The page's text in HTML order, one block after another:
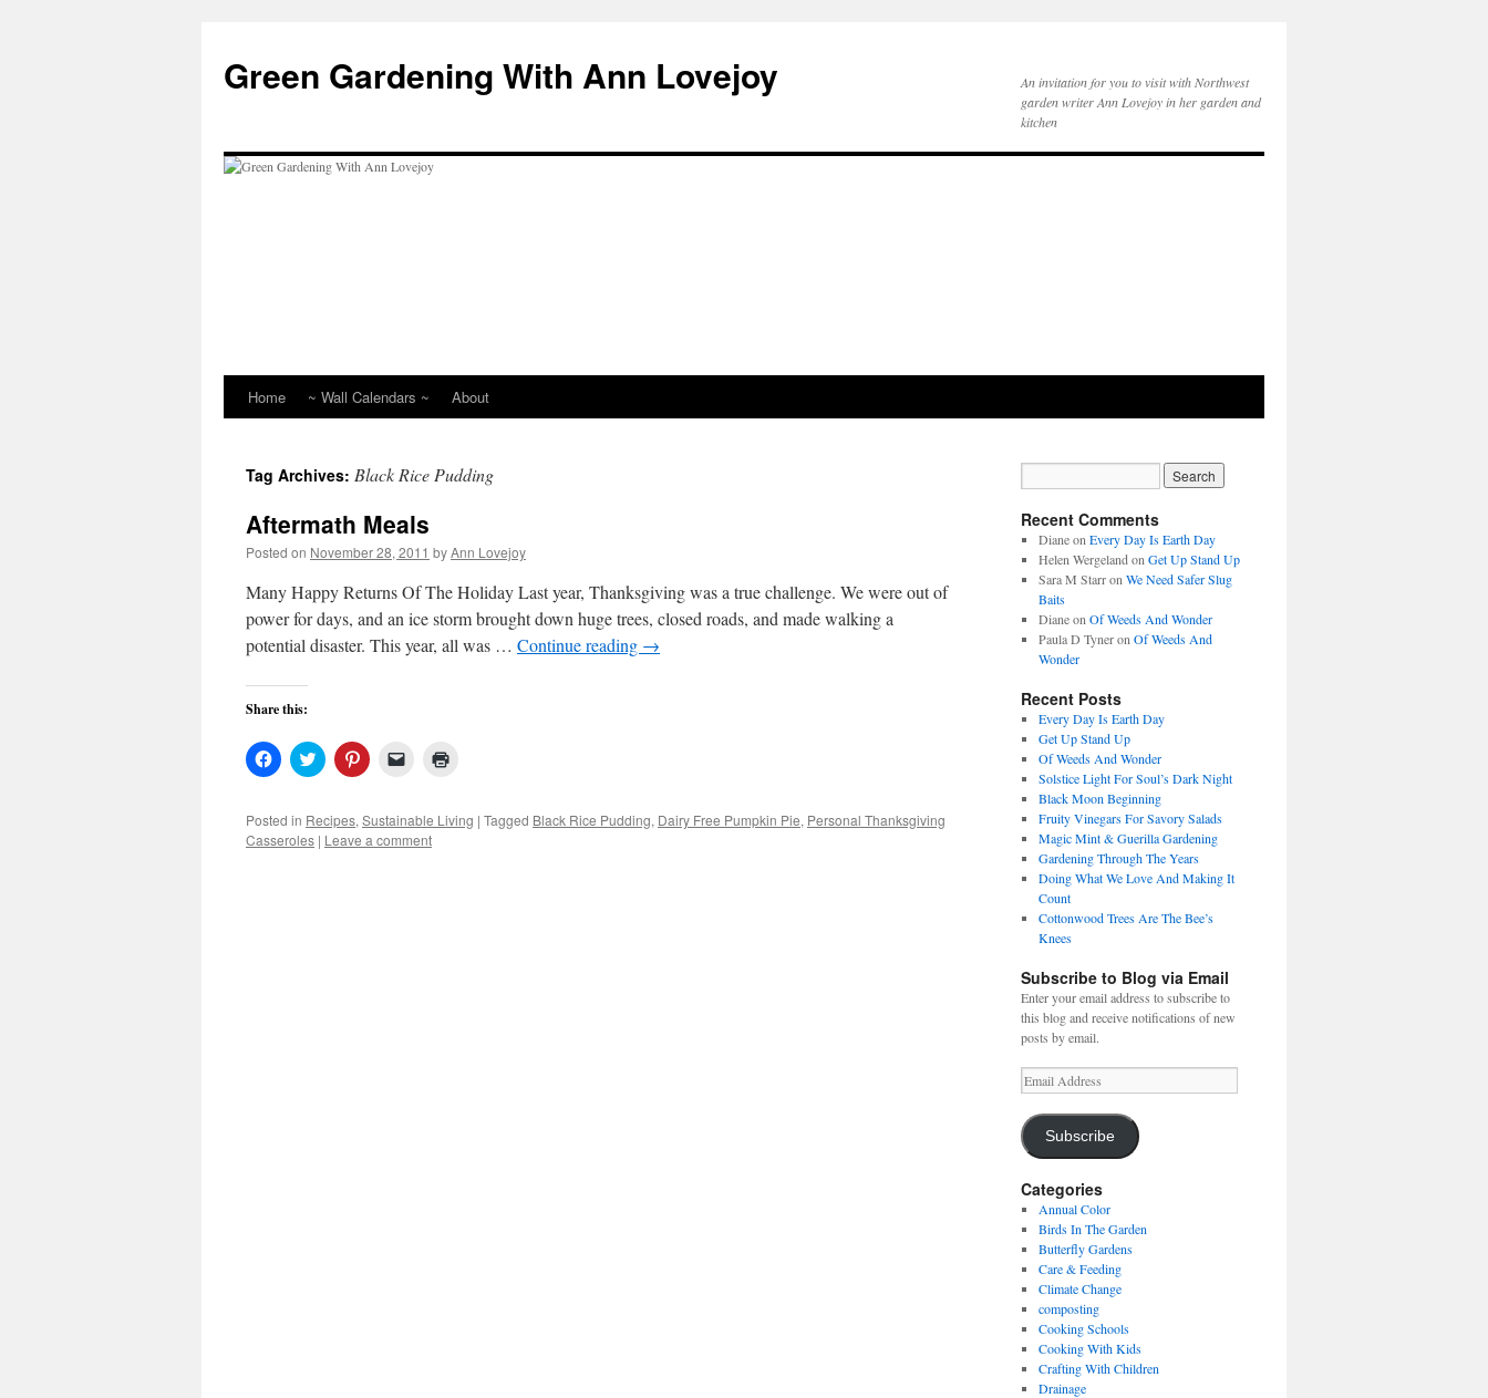
content
Green Gardening With Ann Lovejoy
An invitation for you to visit with Northwest
garden writer Ann Lovejoy in her garden and
kitchen
Home ~ Wall Calendars ~ About
Tag Archives: Black Rice Pudding
Aftermath Meals
Posted on November 28, 2011 byAnn Lovejoy
Many Happy Returns Of The Holiday Last year, Thanksgiving was a true challenge. We were out of
power for days, and an ice storm brought down huge trees, closed roads, and made walking a
potential disaster. This year, all was … Continue reading →
Share this:
Click
to
Facebook
(Opens
in
Click
to
Twitter
(Opens
in
Click
to
Pinterest
(Opens
in
Click
link
to
a
in
new
Posted in Recipes, Sustainable Living | Tagged Black Rice Pudding, Dairy Free Pumpkin Pie, Personal Thanksgiving
Casseroles | Leave a comment
Recent Comments
Dianeon Every Day Is Earth Day
Helen Wergeland on Get Up Stand Up
Sara M Starron We Need Safer Slug
Baits
Dianeon Of Weeds And Wonder
Paula D Tyneron Of Weeds And
Wonder
Recent Posts
Every Day Is Earth Day
Get Up Stand Up
Of Weeds And Wonder
Solstice Light For Soul’s Dark Night
Black Moon Beginning
Fruity Vinegars For Savory Salads
Magic Mint & Guerilla Gardening
Gardening Through The Years
Doing What We Love And Making It
Count
Cottonwood Trees Are The Bee’s
Knees
Subscribe to Blog via Email
Enter your email address to subscribe to
this blog and receive notifications of new
posts by email.
Email
Address
Subscribe
Categories
Annual Color
Birds In The Garden
Butterfly Gardens
Care & Feeding
Climate Change
composting
Cooking Schools
Cooking With Kids
Crafting With Children
Drainage